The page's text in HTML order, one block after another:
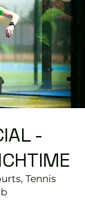
-
Tennis